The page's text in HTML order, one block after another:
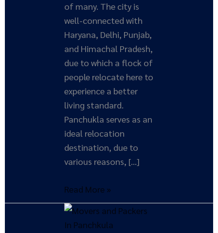
of many. The city is
well-connected with
Haryana, Delhi, Punjab,
and Himachal Pradesh,
due to which a flock of
people relocate here to
experience a better
living standard.
Panchukla serves as an
ideal relocation
destination, due to
various reasons, […]
Read More »
Unveiling
Top